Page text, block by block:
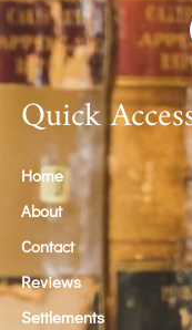
Quick
Home
About
Contact
Reviews
Settlements